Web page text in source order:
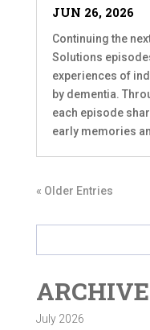
JUN 26, 2026
Continuing the
Solutions
experiences of
by dementia.
each episode
early memories
« Older Entries
July 2026